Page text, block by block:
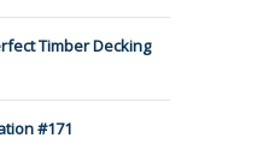
Timber Decking
#171